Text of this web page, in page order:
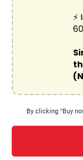
By clicking "Buy